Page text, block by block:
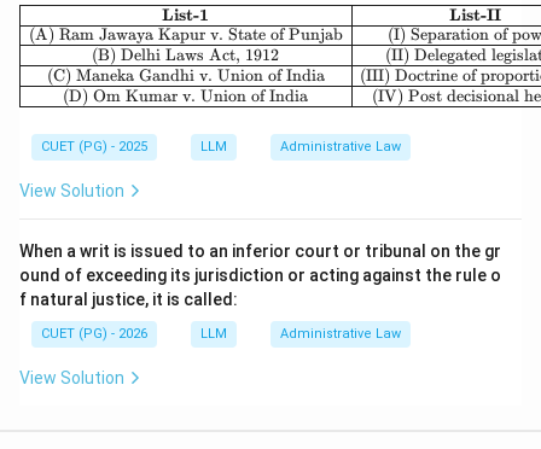
\begin{array}{|c|c|} \hline
List-1
(A) Ram Jawaya Kapur v. State of Punjab
(B) Delhi Laws Act, 1912
(C) Maneka Gandhi v. Union of India
(D) Om Kumar v. Union of India
List-II
(I) Separation of
(II) Delegated
(III) Doctrine of
(IV) Post decisional
CUET (PG) - 2025 LLM Administrative Law
View Solution
When a writ is issued to an inferior court or tribunal on the gr
ound of exceeding its jurisdiction or acting against the rule o
f natural justice, it is called:
CUET (PG) - 2026 LLM Administrative Law
View Solution